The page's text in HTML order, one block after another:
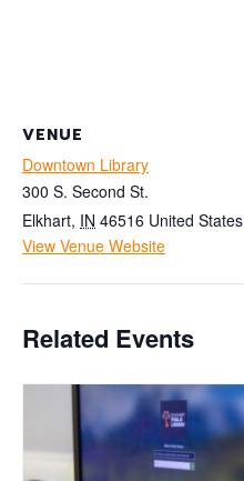
VENUE
Downtown Library
300 S. Second St.
Elkhart, IN 46516 United States
View Venue Website
Related Events